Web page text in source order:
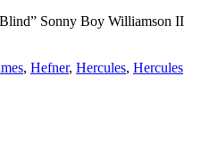
Sonny Boy Williamson II
, Hefner, Hercules, Hercules